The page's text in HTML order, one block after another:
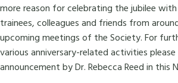
more reason for celebrating the jubilee
trainees, colleagues and friends from
upcoming meetings of the Society. For
various anniversary-related activities
announcement by Dr. Rebecca Reed in this